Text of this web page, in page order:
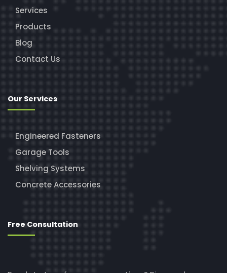
Services
Products
Blog
Contact Us
Our Services
Engineered Fasteners
Garage Tools
Shelving Systems
Concrete Accessories
Free Consultation